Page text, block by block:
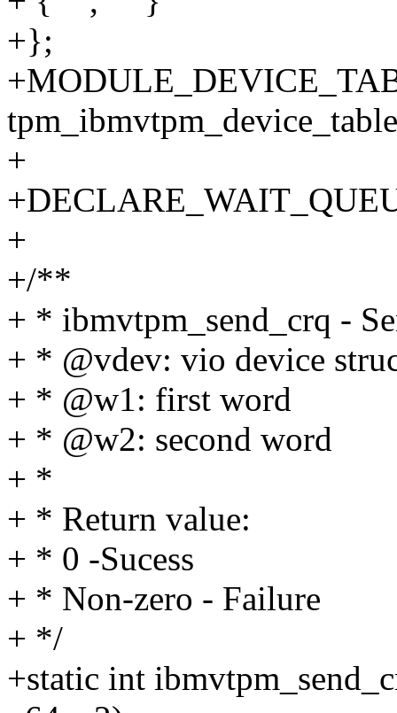
+};
+
+
+/**
+ * ibmvtpm_send_crq -
+ * @vdev: vio device
+ * @w1: first word
+ * @w2: second word
+ *
+ * Return value:
+ * 0 -Sucess
+ * Non-zero - Failure
+ */
+static int